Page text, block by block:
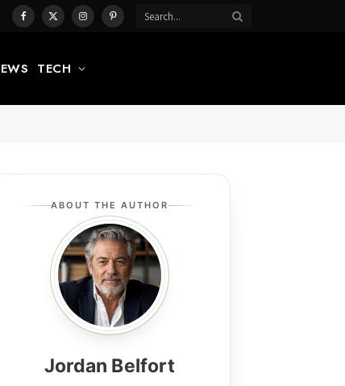
Facebook
X
InstagramPinterest
TECH
ABOUT THE AUTHOR
Jordan Belfort